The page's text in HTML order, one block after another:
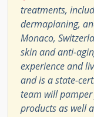
treatments,
dermaplaning,
Monaco,
skin and anti-
experience and
and is a state-
team will
products as well